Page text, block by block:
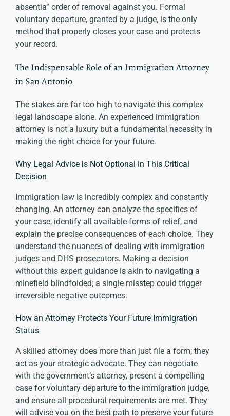
absentia” order of removal against you. Formal
voluntary departure, granted by a judge, is the only
method that properly closes your case and protects
your record.
The Indispensable Role of an Immigration Attorney
in San Antonio
The stakes are far too high to navigate this complex
legal landscape alone. An experienced immigration
attorney is not a luxury but a fundamental necessity in
making the right choice for your future.
Why Legal Advice is Not Optional in This Critical
Decision
Immigration law is incredibly complex and constantly
changing. An attorney can analyze the specifics of
your case, identify all available forms of relief, and
explain the precise consequences of each choice. They
understand the nuances of dealing with immigration
judges and DHS prosecutors. Making a decision
without this expert guidance is akin to navigating a
minefield blindfolded; a single misstep could trigger
irreversible negative outcomes.
How an Attorney Protects Your Future Immigration
Status
A skilled attorney does more than just file a form; they
act as your strategic advocate. They can negotiate
with the government’s attorney, present a compelling
case for voluntary departure to the immigration judge,
and ensure all procedural requirements are met. They
will advise you on the best path to preserve your future